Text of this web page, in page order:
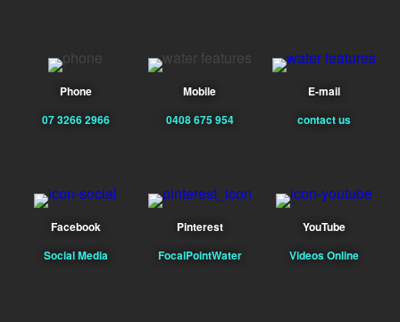
Phone
07 3266 2966
Mobile
0408 675 954
E-mail
contact us
Facebook
Social Media
Pinterest
FocalPointWater
YouTube
Videos Online